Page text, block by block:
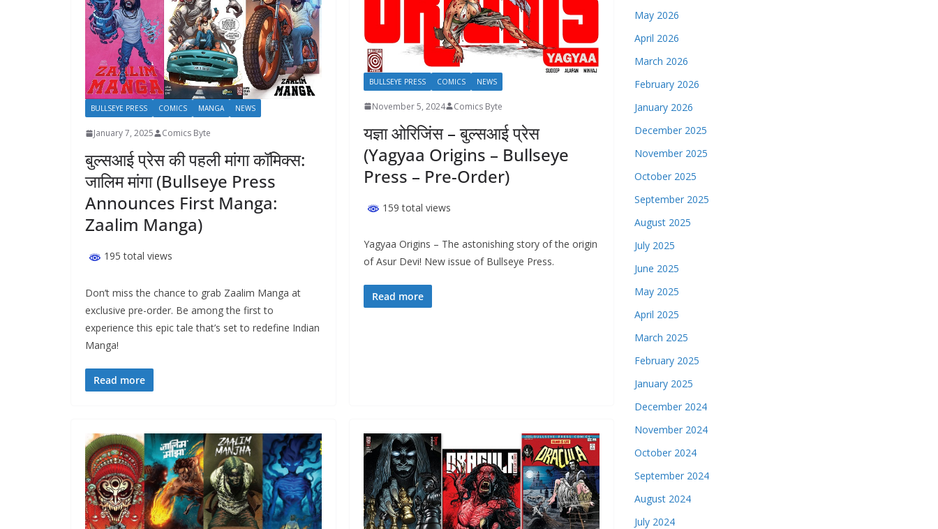
BULLSEYE PRESS COMICS MANGA NEWS
January 7, 2025 Comics Byte
बुल्सआई प्रेस की पहली मांगा कॉमिक्स:
जालिम मांगा (Bullseye Press
Announces First Manga:
Zaalim Manga)
195 total views
Don’t miss the chance to grab Zaalim Manga at
exclusive pre-order. Be among the first to
experience this epic tale that’s set to redefine Indian
Manga!
Read more
BULLSEYE PRESS COMICS NEWS
November 5, 2024 Comics Byte
यज्ञा ओरिजिंस – बुल्सआई प्रेस
(Yagyaa Origins – Bullseye
Press – Pre-Order)
159 total views
Yagyaa Origins – The astonishing story of the origin
of Asur Devi! New issue of Bullseye Press.
Read more
May 2026
April 2026
March 2026
February 2026
January 2026
December 2025
November 2025
October 2025
September 2025
August 2025
July 2025
June 2025
May 2025
April 2025
March 2025
February 2025
January 2025
December 2024
November 2024
October 2024
September 2024
August 2024
July 2024